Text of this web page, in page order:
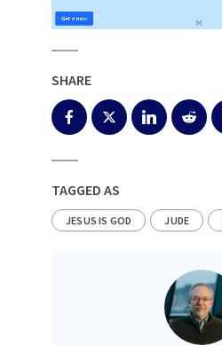
SHARE
TAGGED AS
JESUS IS GOD JUDE